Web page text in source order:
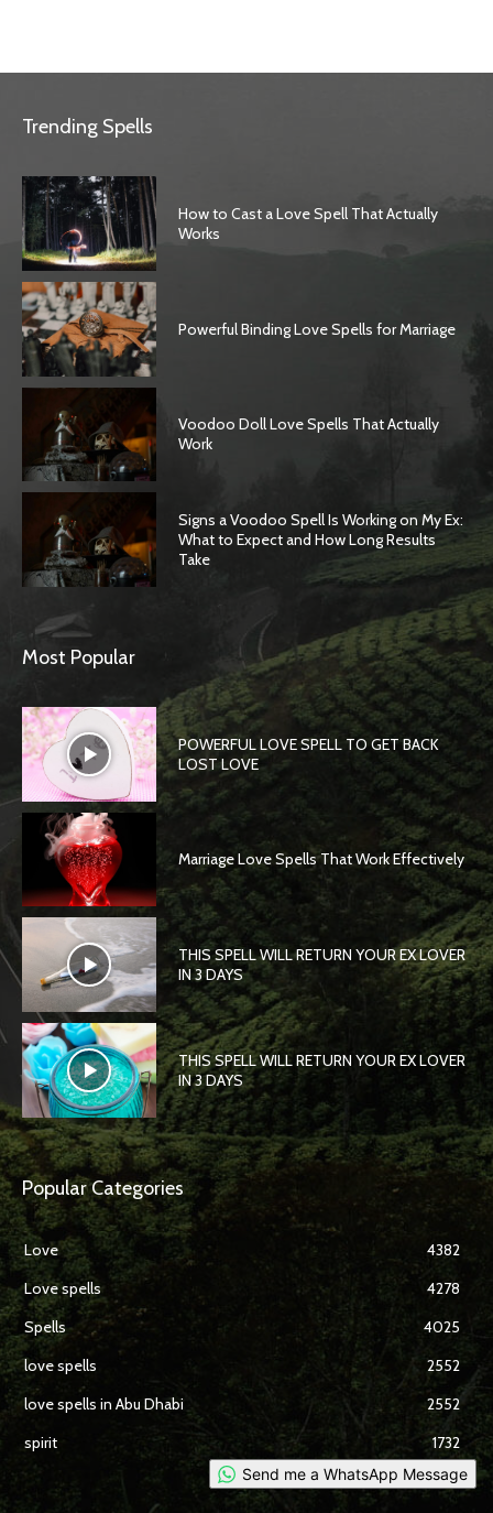
Trending Spells
How to Cast a Love Spell That Actually
Works
Powerful Binding Love Spells for Marriage
Voodoo Doll Love Spells That Actually
Work
Signs a Voodoo Spell Is Working on My Ex:
What to Expect and How Long Results
Take
Most Popular
POWERFUL LOVE SPELL TO GET BACK
LOST LOVE
Marriage Love Spells That Work Effectively
THIS SPELL WILL RETURN YOUR EX LOVER
IN 3 DAYS
THIS SPELL WILL RETURN YOUR EX LOVER
IN 3 DAYS
Popular Categories
Love
4382
Love spells
4278
Spells
4025
love spells
2552
love spells in Abu Dhabi
2552
spirit
1732
Send me a WhatsApp Message